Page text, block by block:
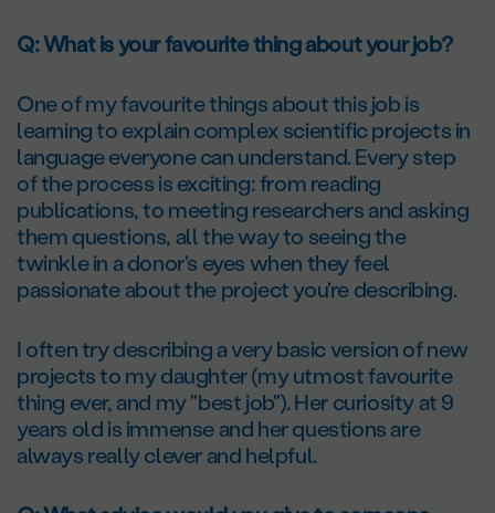
Q: What is your favourite thing about your job?
One of my favourite things about this job is
learning to explain complex scientific projects in
language everyone can understand. Every step
of the process is exciting: from reading
publications, to meeting researchers and asking
them questions, all the way to seeing the
twinkle in a donor's eyes when they feel
passionate about the project you're describing.
I often try describing a very basic version of new
projects to my daughter (my utmost favourite
thing ever, and my "best job"). Her curiosity at 9
years old is immense and her questions are
always really clever and helpful.